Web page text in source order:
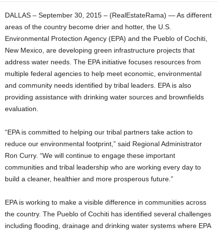
DALLAS – September 30, 2015 – (RealEstateRama) — As different
areas of the country become drier and hotter, the U.S.
Environmental Protection Agency (EPA) and the Pueblo of Cochiti,
New Mexico, are developing green infrastructure projects that
address water needs. The EPA initiative focuses resources from
multiple federal agencies to help meet economic, environmental
and community needs identified by tribal leaders. EPA is also
providing assistance with drinking water sources and brownfields
evaluation.
“EPA is committed to helping our tribal partners take action to
reduce our environmental footprint,” said Regional Administrator
Ron Curry. “We will continue to engage these important
communities and tribal leadership who are working every day to
build a cleaner, healthier and more prosperous future.”
EPA is working to make a visible difference in communities across
the country. The Pueblo of Cochiti has identified several challenges
including flooding, drainage and drinking water systems where EPA